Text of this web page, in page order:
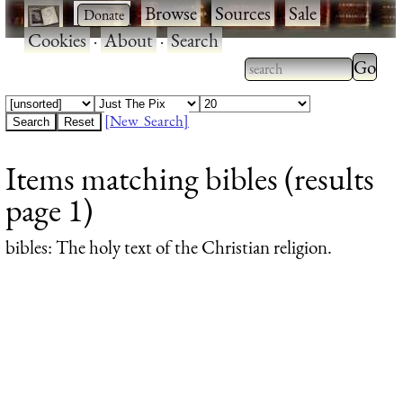
· ·Browse·Sources·Sale·
Cookies·About·Search
Type 2 or more
characters for
Type
results.
[New Search]
Items matching bibles (results
page 1)
bibles: The holy text of the Christian religion.